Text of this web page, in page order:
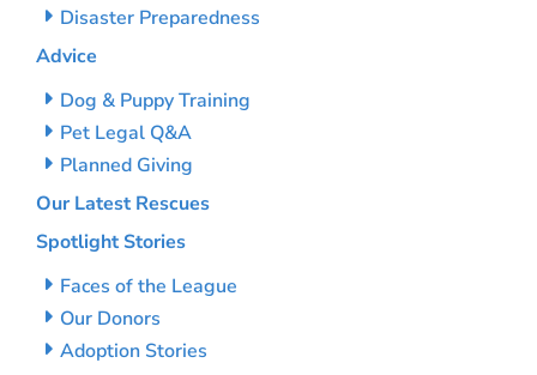
Disaster Preparedness
Advice
Dog & Puppy Training
Pet Legal Q&A
Planned Giving
Our Latest Rescues
Spotlight Stories
Faces of the League
Our Donors
Adoption Stories